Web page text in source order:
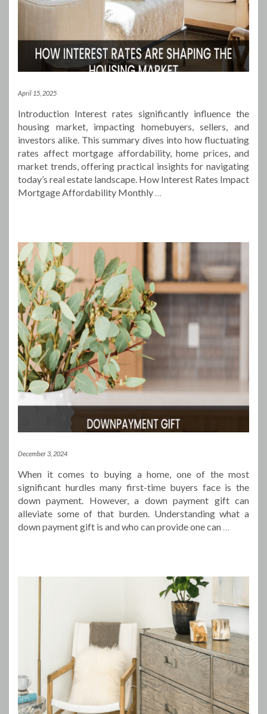
April 15, 2025
Introduction Interest rates significantly influence the
housing market, impacting homebuyers, sellers, and
investors alike. This summary dives into how fluctuating
rates affect mortgage affordability, home prices, and
market trends, offering practical insights for navigating
today’s real estate landscape. How Interest Rates Impact
Mortgage Affordability Monthly …
December 3, 2024
When it comes to buying a home, one of the most
significant hurdles many first-time buyers face is the
down payment. However, a down payment gift can
alleviate some of that burden. Understanding what a
down payment gift is and who can provide one can